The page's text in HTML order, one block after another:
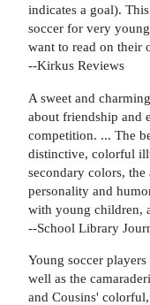
indicates a goal).
soccer for very
want to read on their
--Kirkus Reviews
A sweet and
about friendship and
competition. ... The
distinctive, colorful
secondary colors,
personality and
with young children,
--School Library
Young soccer
well as the
and Cousins'